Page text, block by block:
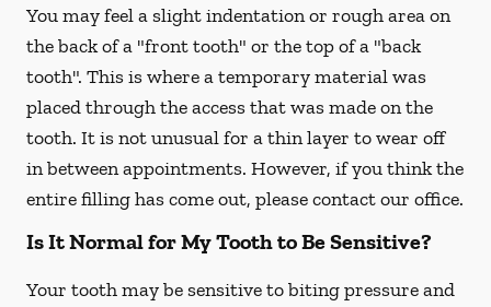
You may feel a slight indentation or rough area on
the back of a "front tooth" or the top of a "back
tooth". This is where a temporary material was
placed through the access that was made on the
tooth. It is not unusual for a thin layer to wear off
in between appointments. However, if you think the
entire filling has come out, please contact our office.
Is It Normal for My Tooth to Be Sensitive?
Your tooth may be sensitive to biting pressure and